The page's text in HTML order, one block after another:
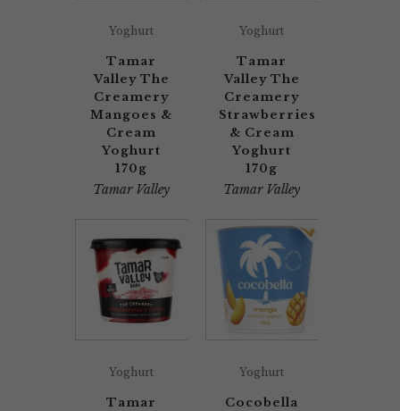
Yoghurt
Tamar
Valley The
Creamery
Mangoes &
Cream
Yoghurt
170g
Tamar Valley
Yoghurt
Tamar
Valley The
Creamery
Strawberries
& Cream
Yoghurt
170g
Tamar Valley
Yoghurt
Tamar
Yoghurt
Cocobella